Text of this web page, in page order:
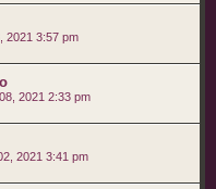
2021 3:57 pm
2021 2:33 pm
2021 3:41 pm